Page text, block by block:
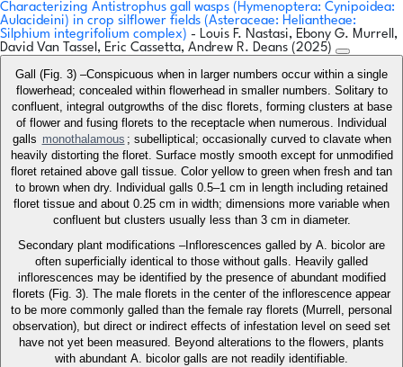
Characterizing Antistrophus gall wasps (Hymenoptera: Cynipoidea:
Aulacideini) in crop silflower fields (Asteraceae: Heliantheae:
Silphium integrifolium complex) - Louis F. Nastasi, Ebony G. Murrell,
David Van Tassel, Eric Cassetta, Andrew R. Deans (2025)
Gall (Fig. 3) –Conspicuous when in larger numbers occur within a single
flowerhead; concealed within flowerhead in smaller numbers. Solitary to
confluent, integral outgrowths of the disc florets, forming clusters at base
of flower and fusing florets to the receptacle when numerous. Individual
galls monothalamous ; subelliptical; occasionally curved to clavate when
heavily distorting the floret. Surface mostly smooth except for unmodified
floret retained above gall tissue. Color yellow to green when fresh and tan
to brown when dry. Individual galls 0.5–1 cm in length including retained
floret tissue and about 0.25 cm in width; dimensions more variable when
confluent but clusters usually less than 3 cm in diameter.
Secondary plant modifications –Inflorescences galled by A. bicolor are
often superficially identical to those without galls. Heavily galled
inflorescences may be identified by the presence of abundant modified
florets (Fig. 3). The male florets in the center of the inflorescence appear
to be more commonly galled than the female ray florets (Murrell, personal
observation), but direct or indirect effects of infestation level on seed set
have not yet been measured. Beyond alterations to the flowers, plants
with abundant A. bicolor galls are not readily identifiable.